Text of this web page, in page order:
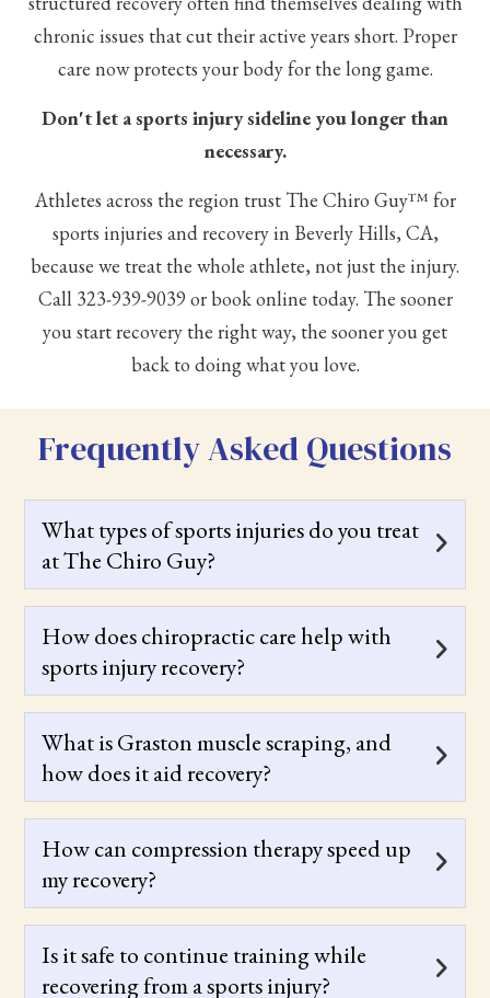
chronic issues that cut their active years short. Proper
care now protects your body for the long game.
Don't let a sports injury sideline you longer than
necessary.
Athletes across the region trust The Chiro Guy™ for
sports injuries and recovery in Beverly Hills, CA,
because we treat the whole athlete, not just the injury.
Call 323-939-9039or book online today. The sooner
you start recovery the right way, the sooner you get
back to doing what you love.
Frequently Asked Questions
What types of sports injuries do you treat
at The Chiro Guy?
How does chiropractic care help with
sports injury recovery?
What is Graston muscle scraping, and
how does it aid recovery?
How can compression therapy speed up
my recovery?
Is it safe to continue training while
recovering from a sports injury?